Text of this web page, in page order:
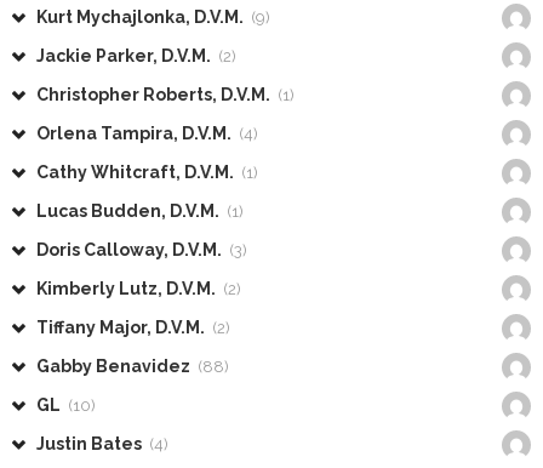
Kurt Mychajlonka, D.V.M. (9)
Jackie Parker, D.V.M. (2)
Christopher Roberts, D.V.M. (1)
Orlena Tampira, D.V.M. (4)
Cathy Whitcraft, D.V.M. (1)
Lucas Budden, D.V.M. (1)
Doris Calloway, D.V.M. (3)
Kimberly Lutz, D.V.M. (2)
Tiffany Major, D.V.M. (2)
Gabby Benavidez (88)
GL (10)
Justin Bates (4)